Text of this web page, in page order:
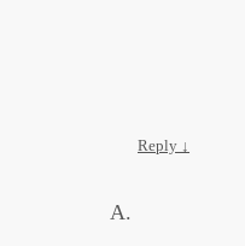
Reply ↓